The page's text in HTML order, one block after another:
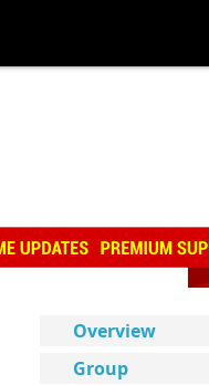
Overview
Group